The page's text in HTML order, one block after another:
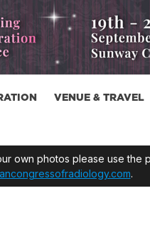
VENUE & TRAVEL
own photos please use the
.